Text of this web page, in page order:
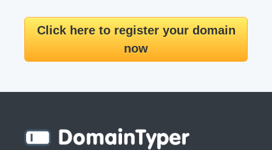
Click here to register your domain
now